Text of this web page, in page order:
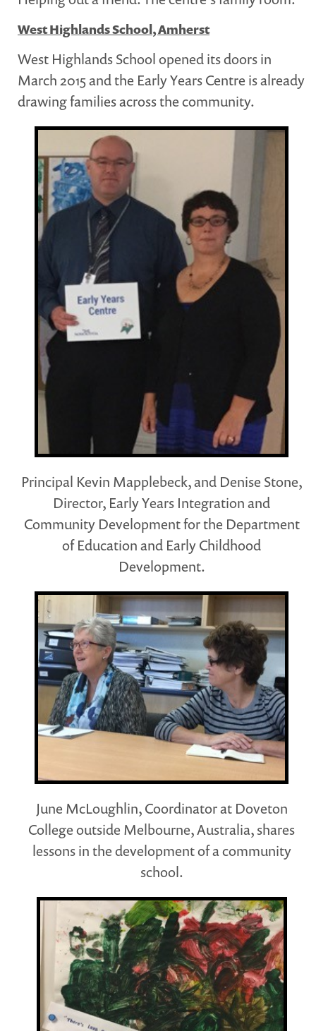
West Highlands School, Amherst
West Highlands School opened its doors in
March 2015 and the Early Years Centre is already
drawing families across the community.
Principal Kevin Mapplebeck, and Denise Stone,
Director, Early Years Integration and
Community Development for the Department
of Education and Early Childhood
Development.
June McLoughlin, Coordinator at Doveton
College outside Melbourne, Australia, shares
lessons in the development of a community
school.